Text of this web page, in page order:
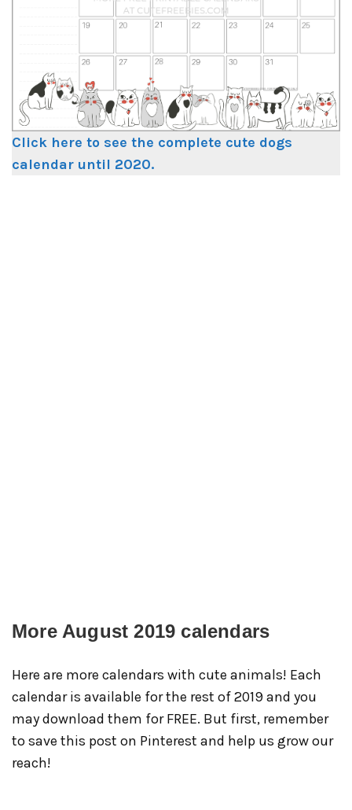
Click here to see the complete cute dogs
calendar until 2020.
More August 2019 calendars
Here are more calendars with cute animals! Each
calendar is available for the rest of 2019 and you
may download them for FREE. But first, remember
to save this post on Pinterest and help us grow our
reach!